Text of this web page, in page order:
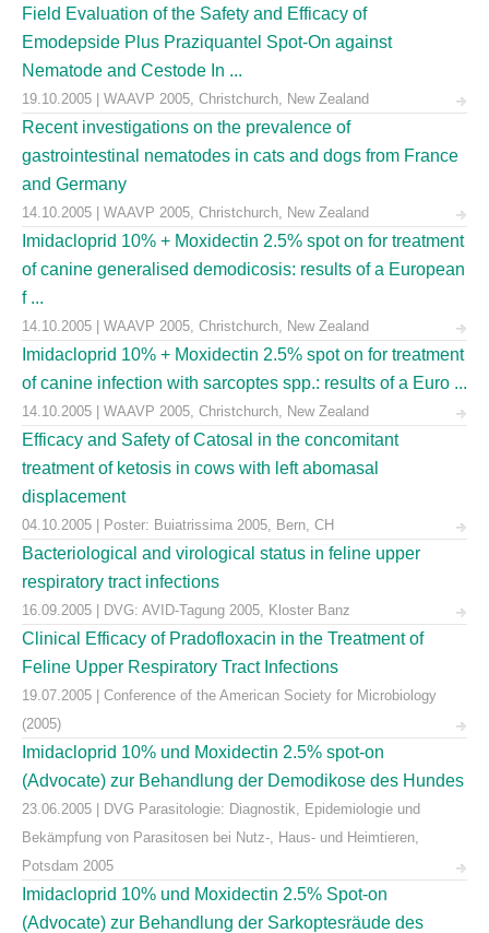
Field Evaluation of the Safety and Efficacy of
Emodepside Plus Praziquantel Spot-On against
Nematode and Cestode In ...
19.10.2005 | WAAVP 2005, Christchurch, New Zealand
Recent investigations on the prevalence of
gastrointestinal nematodes in cats and dogs from France
and Germany
14.10.2005 | WAAVP 2005, Christchurch, New Zealand
Imidacloprid 10% + Moxidectin 2.5% spot on for treatment
of canine generalised demodicosis: results of a European
f ...
14.10.2005 | WAAVP 2005, Christchurch, New Zealand
Imidacloprid 10% + Moxidectin 2.5% spot on for treatment
of canine infection with sarcoptes spp.: results of a Euro ...
14.10.2005 | WAAVP 2005, Christchurch, New Zealand
Efficacy and Safety of Catosal in the concomitant
treatment of ketosis in cows with left abomasal
displacement
04.10.2005 | Poster: Buiatrissima 2005, Bern, CH
Bacteriological and virological status in feline upper
respiratory tract infections
16.09.2005 | DVG: AVID-Tagung 2005, Kloster Banz
Clinical Efficacy of Pradofloxacin in the Treatment of
Feline Upper Respiratory Tract Infections
19.07.2005 | Conference of the American Society for Microbiology
(2005)
Imidacloprid 10% und Moxidectin 2.5% spot-on
(Advocate) zur Behandlung der Demodikose des Hundes
23.06.2005 | DVG Parasitologie: Diagnostik, Epidemiologie und
Bekämpfung von Parasitosen bei Nutz-, Haus- und Heimtieren,
Potsdam 2005
Imidacloprid 10% und Moxidectin 2.5% Spot-on
(Advocate) zur Behandlung der Sarkoptesräude des